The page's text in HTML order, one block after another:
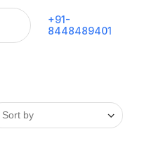
+91-
8448489401